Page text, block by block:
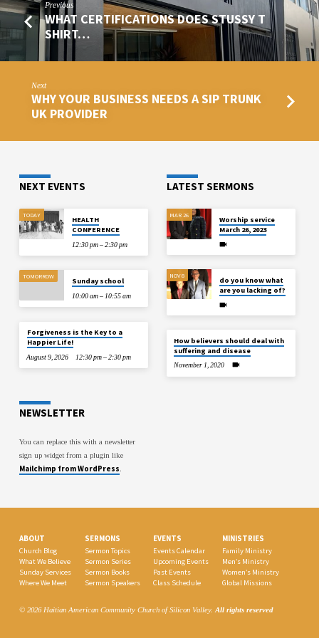
Previous
WHAT CERTIFICATIONS DOES STUSSY T
SHIRT…
Next
WHY YOUR BUSINESS NEEDS A SIP TRUNK
UK PROVIDER
NEXT EVENTS
TODAY
HEALTH
CONFERENCE
12:30 pm – 2:30 pm
TOMORROW
Sunday school
10:00 am – 10:55 am
Forgiveness is the Key to a
Happier Life!
August 9, 2026 12:30 pm – 2:30 pm
LATEST SERMONS
MAR 26
Worship service
March 26, 2023
NOV 8
do you know what
are you lacking of?
How believers should deal with
suffering and disease
November 1, 2020
NEWSLETTER
You can replace this with a newsletter
sign up widget from a plugin like
Mailchimp from WordPress.
ABOUT
Church Blog
What We Believe
Sunday Services
Where We Meet
SERMONS
Sermon Topics
Sermon Series
Sermon Books
Sermon Speakers
EVENTS
Events Calendar
Upcoming Events
Past Events
Class Schedule
MINISTRIES
Family Ministry
Men’s Ministry
Women’s Ministry
Global Missions
© 2026 Haitian American Community Church of Silicon Valley. All rights reserved